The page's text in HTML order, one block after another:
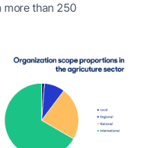
than 250